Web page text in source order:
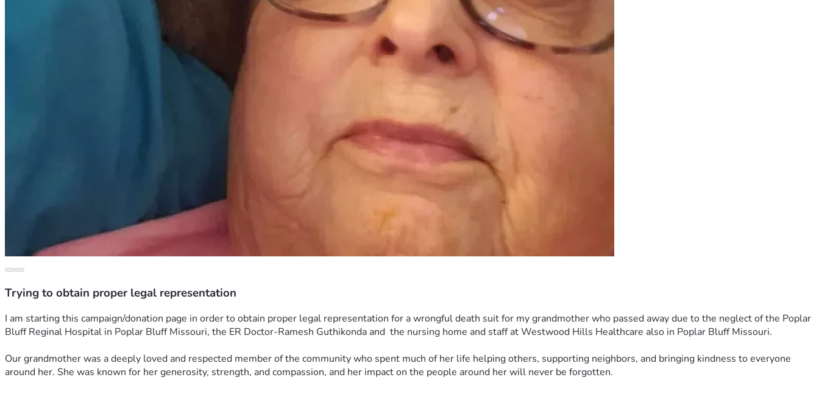
Trying to obtain proper legal representation
I am starting this campaign/donation page in order to obtain proper legal representation for a wrongful death suit for my grandmother who passed away due to the neglect of the Poplar
Bluff Reginal Hospital in Poplar Bluff Missouri, the ER Doctor-Ramesh Guthikonda and  the nursing home and staff at Westwood Hills Healthcare also in Poplar Bluff Missouri.
Our grandmother was a deeply loved and respected member of the community who spent much of her life helping others, supporting neighbors, and bringing kindness to everyone
around her. She was known for her generosity, strength, and compassion, and her impact on the people around her will never be forgotten.